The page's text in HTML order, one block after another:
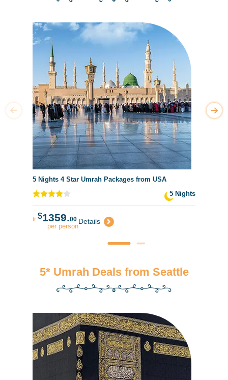
5 Nights 4 Star Umrah Packages from USA
5 Nights
fr $1359.00
per person
Details
5* Umrah Deals from Seattle